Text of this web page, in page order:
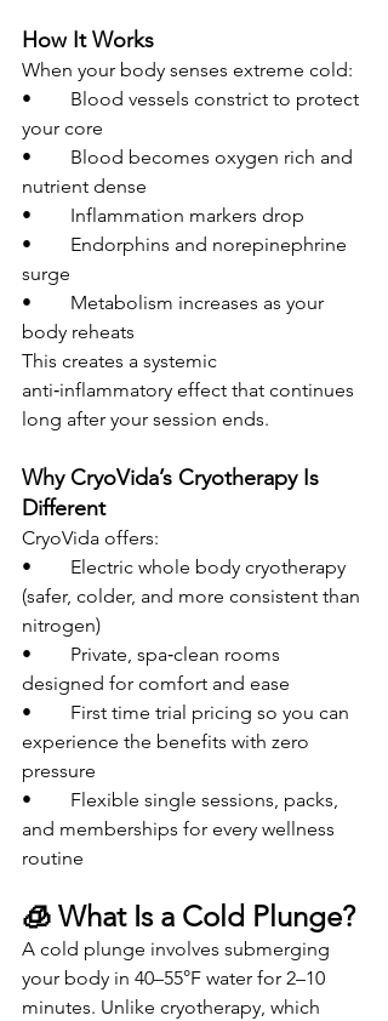
How It Works
When your body senses extreme cold:
• 	Blood vessels constrict to protect
your core
• 	Blood becomes oxygen rich and
nutrient dense
• 	Inflammation markers drop
• 	Endorphins and norepinephrine
surge
• 	Metabolism increases as your
body reheats
This creates a systemic
anti‑inflammatory effect that continues
long after your session ends.
Why CryoVida’s Cryotherapy Is
Different
CryoVida offers:
• 	Electric whole body cryotherapy
(safer, colder, and more consistent than
nitrogen)
• 	Private, spa‑clean rooms
designed for comfort and ease
• 	First time trial pricing so you can
experience the benefits with zero
pressure
• 	Flexible single sessions, packs,
and memberships for every wellness
routine
🧊 What Is a Cold Plunge?
A cold plunge involves submerging
your body in 40–55°F water for 2–10
minutes. Unlike cryotherapy, which